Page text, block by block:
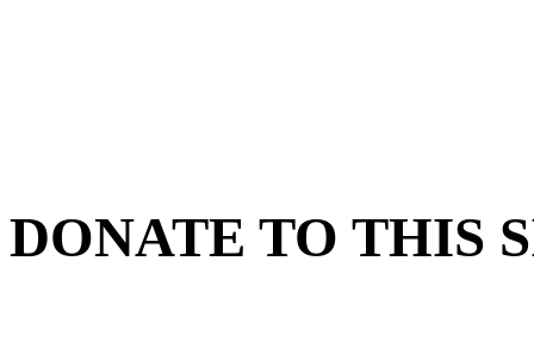
DONATE TO THIS